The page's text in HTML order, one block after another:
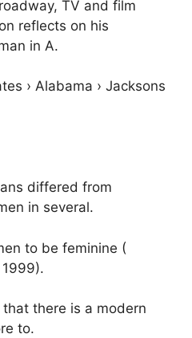
TV and film
reflects on his
in A.
› Alabama › Jacksons
differed from
in several.
to be feminine (
there is a modern
to.